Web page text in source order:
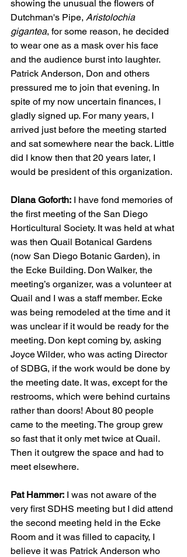
showing the unusual the flowers of
Dutchman's Pipe, Aristolochia
gigantea, for some reason, he decided
to wear one as a mask over his face
and the audience burst into laughter.
Patrick Anderson, Don and others
pressured me to join that evening. In
spite of my now uncertain finances, I
gladly signed up. For many years, I
arrived just before the meeting started
and sat somewhere near the back. Little
did I know then that 20 years later, I
would be president of this organization.
Diana Goforth: I have fond memories of
the first meeting of the San Diego
Horticultural Society. It was held at what
was then Quail Botanical Gardens
(now San Diego Botanic Garden), in
the Ecke Building. Don Walker, the
meeting’s organizer, was a volunteer at
Quail and I was a staff member. Ecke
was being remodeled at the time and it
was unclear if it would be ready for the
meeting. Don kept coming by, asking
Joyce Wilder, who was acting Director
of SDBG, if the work would be done by
the meeting date. It was, except for the
restrooms, which were behind curtains
rather than doors! About 80 people
came to the meeting. The group grew
so fast that it only met twice at Quail.
Then it outgrew the space and had to
meet elsewhere.
Pat Hammer: I was not aware of the
very first SDHS meeting but I did attend
the second meeting held in the Ecke
Room and it was filled to capacity, I
believe it was Patrick Anderson who